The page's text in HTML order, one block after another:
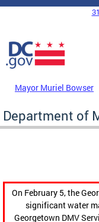
Skip to main content
DC Agency Top
Mayor Muriel Bowser
Department of
On February 5, the
significant water
Georgetown DMV